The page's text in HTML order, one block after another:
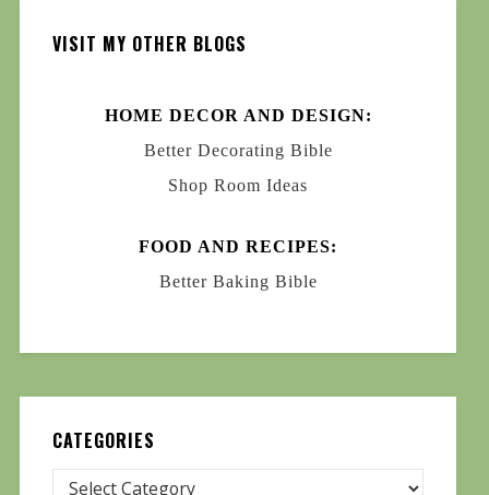
VISIT MY OTHER BLOGS
HOME DECOR AND DESIGN:
Better Decorating Bible
Shop Room Ideas
FOOD AND RECIPES:
Better Baking Bible
CATEGORIES